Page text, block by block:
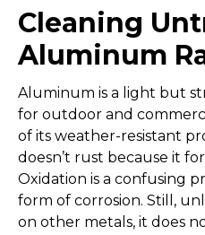
Cleaning
Aluminum
Aluminum is a light but
for outdoor and
of its weather-resistant
doesn’t rust because it
Oxidation is a confusing
form of corrosion. Still,
on other metals, it does